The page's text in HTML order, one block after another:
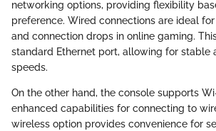
networking options, providing flexibility
preference. Wired connections are ideal
and connection drops in online gaming.
standard Ethernet port, allowing for stable
speeds.
On the other hand, the console supports
enhanced capabilities for connecting to
wireless option provides convenience for